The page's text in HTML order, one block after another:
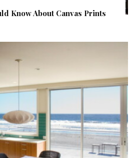
Know About Canvas Prints